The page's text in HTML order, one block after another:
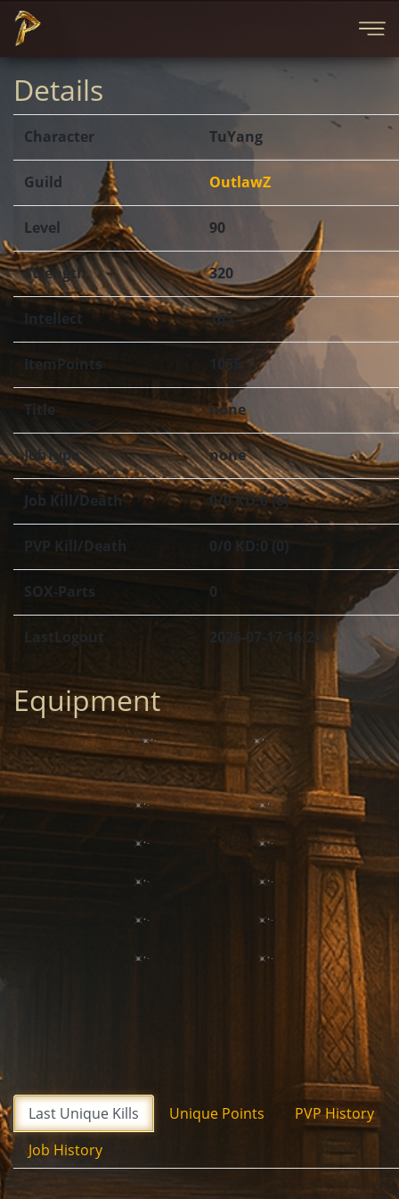
Details
Character TuYang
Guild OutlawZ
Level 90
Strength 320
Intellect 165
ItemPoints 1055
Title none
JobType none
Job Kill/Death 0/0 KD:0 (0)
PVP Kill/Death 0/0 KD:0 (0)
SOX-Parts 0
LastLogout 2026-07-17 16:20
Equipment
Last Unique Kills Unique Points
PVP History
Job History